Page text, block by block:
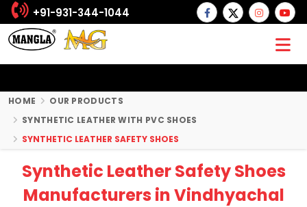
+91-931-344-1044
HOME
OUR PRODUCTS
SYNTHETIC LEATHER WITH PVC SHOES
SYNTHETIC LEATHER SAFETY SHOES
Synthetic Leather Safety Shoes
Manufacturers in Vindhyachal